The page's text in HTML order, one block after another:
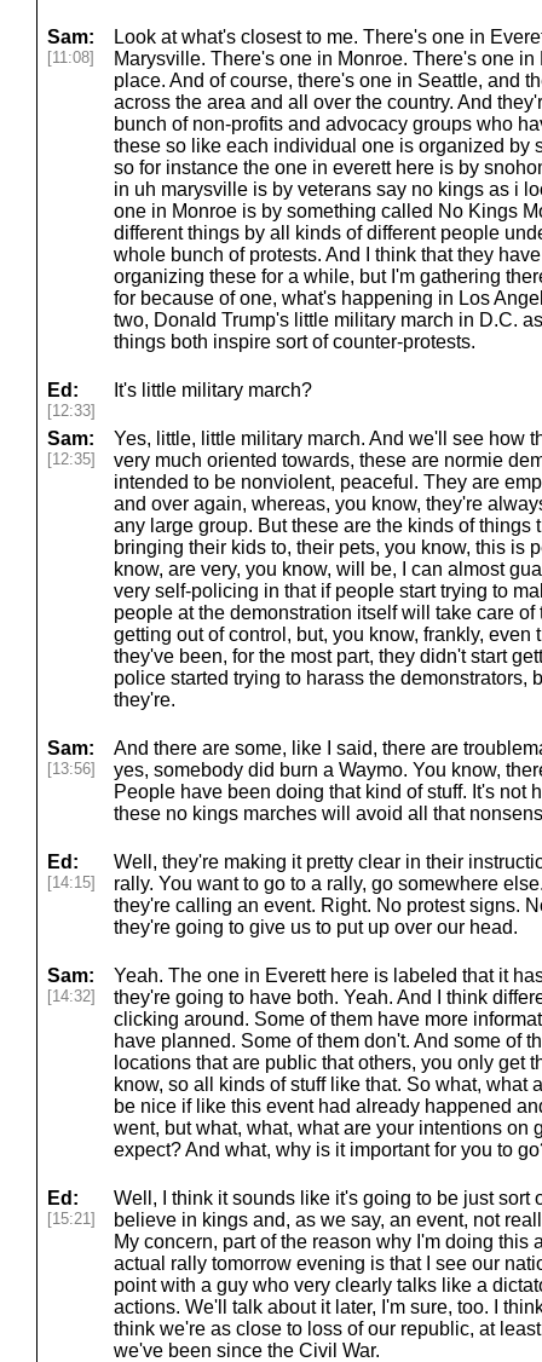
Sam:
[11:08]
Look at what's closest to me. There's one in
Marysville. There's one in Monroe. There's one
place. And of course, there's one in Seattle, and
across the area and all over the country. And
bunch of non-profits and advocacy groups who
these so like each individual one is organized by
so for instance the one in everett here is by
in uh marysville is by veterans say no kings as i
one in Monroe is by something called No Kings
different things by all kinds of different people
whole bunch of protests. And I think that they
organizing these for a while, but I'm gathering
for because of one, what's happening in Los
two, Donald Trump's little military march in D.C.
things both inspire sort of counter-protests.
Ed:
[12:33]
It's little military march?
Sam:
[12:35]
Yes, little, little military march. And we'll see how
very much oriented towards, these are normie
intended to be nonviolent, peaceful. They are
and over again, whereas, you know, they're
any large group. But these are the kinds of things
bringing their kids to, their pets, you know, this is
know, are very, you know, will be, I can almost
very self-policing in that if people start trying to
people at the demonstration itself will take care
getting out of control, but, you know, frankly, even
they've been, for the most part, they didn't start
police started trying to harass the demonstrators,
they're.
Sam:
[13:56]
And there are some, like I said, there are
yes, somebody did burn a Waymo. You know,
People have been doing that kind of stuff. It's not
these no kings marches will avoid all that
Ed:
[14:15]
Well, they're making it pretty clear in their
rally. You want to go to a rally, go somewhere
they're calling an event. Right. No protest signs.
they're going to give us to put up over our head.
Sam:
[14:32]
Yeah. The one in Everett here is labeled that it
they're going to have both. Yeah. And I think
clicking around. Some of them have more
have planned. Some of them don't. And some of
locations that are public that others, you only get
know, so all kinds of stuff like that. So what, what
be nice if like this event had already happened
went, but what, what, what are your intentions on
expect? And what, why is it important for you to
Ed:
[15:21]
Well, I think it sounds like it's going to be just sort
believe in kings and, as we say, an event, not
My concern, part of the reason why I'm doing this
actual rally tomorrow evening is that I see our
point with a guy who very clearly talks like a
actions. We'll talk about it later, I'm sure, too. I
think we're as close to loss of our republic, at
we've been since the Civil War.